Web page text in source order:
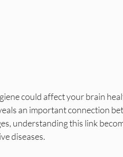
could affect your brain
an important connection
understanding this link
diseases.